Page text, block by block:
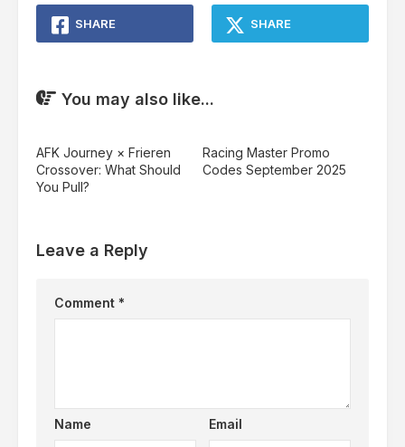
SHARE SHARE
You may also like...
AFK Journey × Frieren
Crossover: What Should
You Pull?
Racing Master Promo
Codes September 2025
Leave a Reply
Comment *
Name Email